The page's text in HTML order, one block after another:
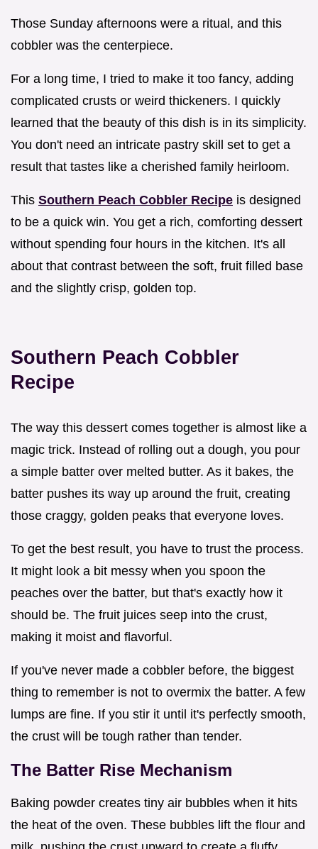
Those Sunday afternoons were a ritual, and this
cobbler was the centerpiece.
For a long time, I tried to make it too fancy, adding
complicated crusts or weird thickeners. I quickly
learned that the beauty of this dish is in its simplicity.
You don't need an intricate pastry skill set to get a
result that tastes like a cherished family heirloom.
This Southern Peach Cobbler Recipe is designed
to be a quick win. You get a rich, comforting dessert
without spending four hours in the kitchen. It's all
about that contrast between the soft, fruit filled base
and the slightly crisp, golden top.
Southern Peach Cobbler
Recipe
The way this dessert comes together is almost like a
magic trick. Instead of rolling out a dough, you pour
a simple batter over melted butter. As it bakes, the
batter pushes its way up around the fruit, creating
those craggy, golden peaks that everyone loves.
To get the best result, you have to trust the process.
It might look a bit messy when you spoon the
peaches over the batter, but that's exactly how it
should be. The fruit juices seep into the crust,
making it moist and flavorful.
If you've never made a cobbler before, the biggest
thing to remember is not to overmix the batter. A few
lumps are fine. If you stir it until it's perfectly smooth,
the crust will be tough rather than tender.
The Batter Rise Mechanism
Baking powder creates tiny air bubbles when it hits
the heat of the oven. These bubbles lift the flour and